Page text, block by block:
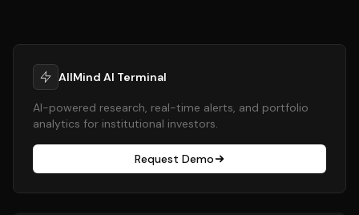
AllMind AI Terminal
AI-powered research, real-time alerts, and portfolio
analytics for institutional investors.
Request Demo